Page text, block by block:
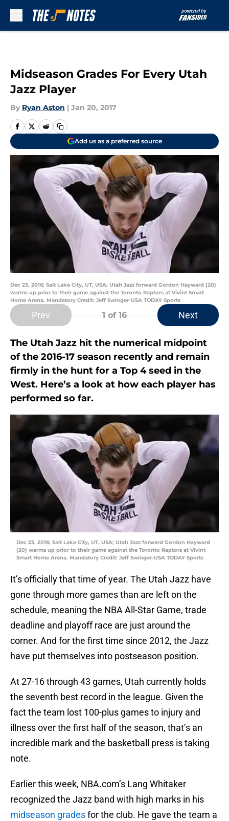
Midseason Grades For Every Utah
Jazz Player
By Ryan Aston | Jan 20, 2017
Add us as a preferred source
Dec 23, 2016; Salt Lake City, UT, USA; Utah Jazz forward Gordon Hayward (20)
warms up prior to their game against the Toronto Raptors at Vivint Smart
Home Arena. Mandatory Credit: Jeff Swinger-USA TODAY Sports
Prev 1 of 16 Next
The Utah Jazz hit the numerical midpoint
of the 2016-17 season recently and remain
firmly in the hunt for a Top 4 seed in the
West. Here’s a look at how each player has
performed so far.
Dec 23, 2016; Salt Lake City, UT, USA; Utah Jazz forward Gordon Hayward
(20) warms up prior to their game against the Toronto Raptors at Vivint
Smart Home Arena. Mandatory Credit: Jeff Swinger-USA TODAY Sports
It’s officially that time of year. The Utah Jazz have
gone through more games than are left on the
schedule, meaning the NBA All-Star Game, trade
deadline and playoff race are just around the
corner. And for the first time since 2012, the Jazz
have put themselves into postseason position.
At 27-16 through 43 games, Utah currently holds
the seventh best record in the league. Given the
fact the team lost 100-plus games to injury and
illness over the first half of the season, that’s an
incredible mark and the basketball press is taking
note.
Earlier this week, NBA.com’s Lang Whitaker
recognized the Jazz band with high marks in his
midseason gradesfor the club. He gave the team a